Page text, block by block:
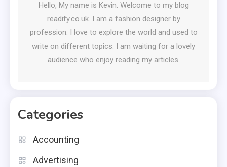
Hello, My name is Kevin. Welcome to my blog
readify.co.uk. I am a fashion designer by
profession. I love to explore the world and used to
write on different topics. I am waiting for a lovely
audience who enjoy reading my articles.
Categories
Accounting
Advertising